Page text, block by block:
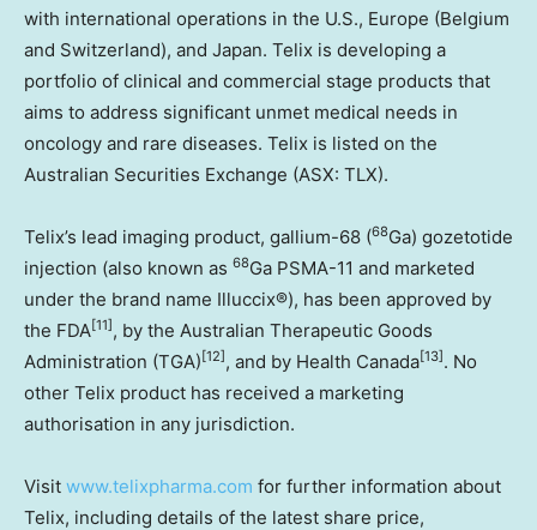
with international operations in the U.S., Europe (Belgium
and Switzerland), and Japan. Telix is developing a
portfolio of clinical and commercial stage products that
aims to address significant unmet medical needs in
oncology and rare diseases. Telix is listed on the
Australian Securities Exchange (ASX: TLX).
Telix’s lead imaging product, gallium-68 (68Ga) gozetotide
injection (also known as 68Ga PSMA-11 and marketed
under the brand name Illuccix®), has been approved by
the FDA[11] , by the Australian Therapeutic Goods
Administration (TGA) [12] , and by Health Canada[13] . No
other Telix product has received a marketing
authorisation in any jurisdiction.
Visit www.telixpharma.com for further information about
Telix, including details of the latest share price,